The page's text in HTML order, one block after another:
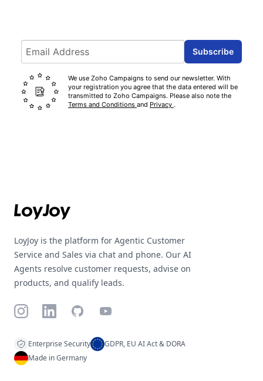
Email address Subscribe
We use Zoho Campaigns to send our newsletter. With
your registration you agree that the data entered will be
transmitted to Zoho Campaigns. Please also note the
Terms and Conditions and Privacy .
LoyJoy is the platform for Agentic Customer
Service and Sales via chat and phone. Our AI
Agents resolve customer requests, advise on
products, and qualify leads.
InstagramLinkedInGitHubYouTube
Enterprise Security
GDPR, EU AI Act & DORA
Made in Germany